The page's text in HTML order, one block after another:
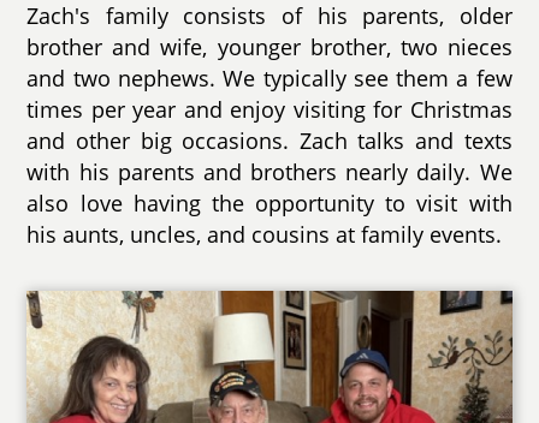
Zach's family consists of his parents, older
brother and wife, younger brother, two nieces
and two nephews. We typically see them a few
times per year and enjoy visiting for Christmas
and other big occasions. Zach talks and texts
with his parents and brothers nearly daily. We
also love having the opportunity to visit with
his aunts, uncles, and cousins at family events.